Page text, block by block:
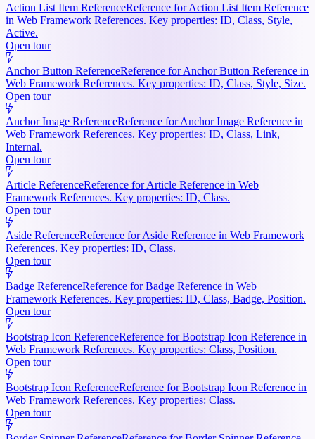
Action List Item ReferenceReference for Action List Item Reference
in Web Framework References. Key properties: ID, Class, Style,
Active.
Open tour
Anchor Button ReferenceReference for Anchor Button Reference in
Web Framework References. Key properties: ID, Class, Style, Size.
Open tour
Anchor Image ReferenceReference for Anchor Image Reference in
Web Framework References. Key properties: ID, Class, Link,
Internal.
Open tour
Article ReferenceReference for Article Reference in Web
Framework References. Key properties: ID, Class.
Open tour
Aside ReferenceReference for Aside Reference in Web Framework
References. Key properties: ID, Class.
Open tour
Badge ReferenceReference for Badge Reference in Web
Framework References. Key properties: ID, Class, Badge, Position.
Open tour
Bootstrap Icon ReferenceReference for Bootstrap Icon Reference in
Web Framework References. Key properties: Class, Position.
Open tour
Bootstrap Icon ReferenceReference for Bootstrap Icon Reference in
Web Framework References. Key properties: Class.
Open tour